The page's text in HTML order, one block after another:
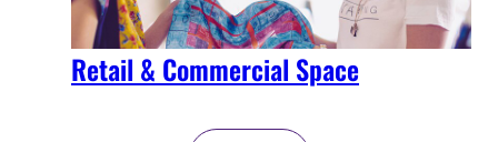
Retail & Commercial Space